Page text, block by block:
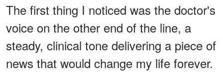
The first thing I noticed was the doctor's
voice on the other end of the line, a
steady, clinical tone delivering a piece of
news that would change my life forever.